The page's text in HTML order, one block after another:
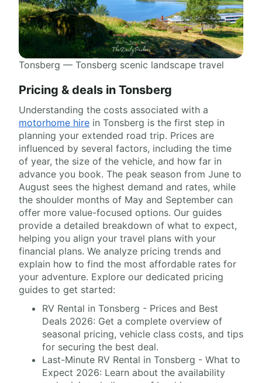
Tonsberg — Tonsberg scenic landscape travel
Pricing & deals in Tonsberg
Understanding the costs associated with a
motorhome hire in Tonsberg is the first step in
planning your extended road trip. Prices are
influenced by several factors, including the time
of year, the size of the vehicle, and how far in
advance you book. The peak season from June to
August sees the highest demand and rates, while
the shoulder months of May and September can
offer more value-focused options. Our guides
provide a detailed breakdown of what to expect,
helping you align your travel plans with your
financial plans. We analyze pricing trends and
explain how to find the most affordable rates for
your adventure. Explore our dedicated pricing
guides to get started:
RV Rental in Tonsberg - Prices and Best
Deals 2026: Get a complete overview of
seasonal pricing, vehicle class costs, and tips
for securing the best deal.
Last-Minute RV Rental in Tonsberg - What to
Expect 2026: Learn about the availability